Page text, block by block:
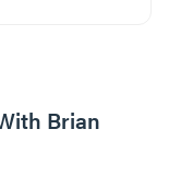
Brian